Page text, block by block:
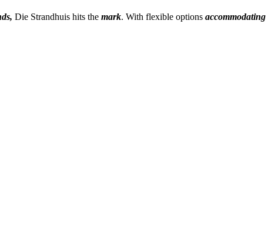
Die Strandhuis hits the mark. With flexible options accommodating